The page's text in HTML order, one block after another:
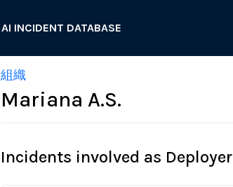
AI INCIDENT DATABASE
組織
Mariana A.S.
Incidents involved as Deployer